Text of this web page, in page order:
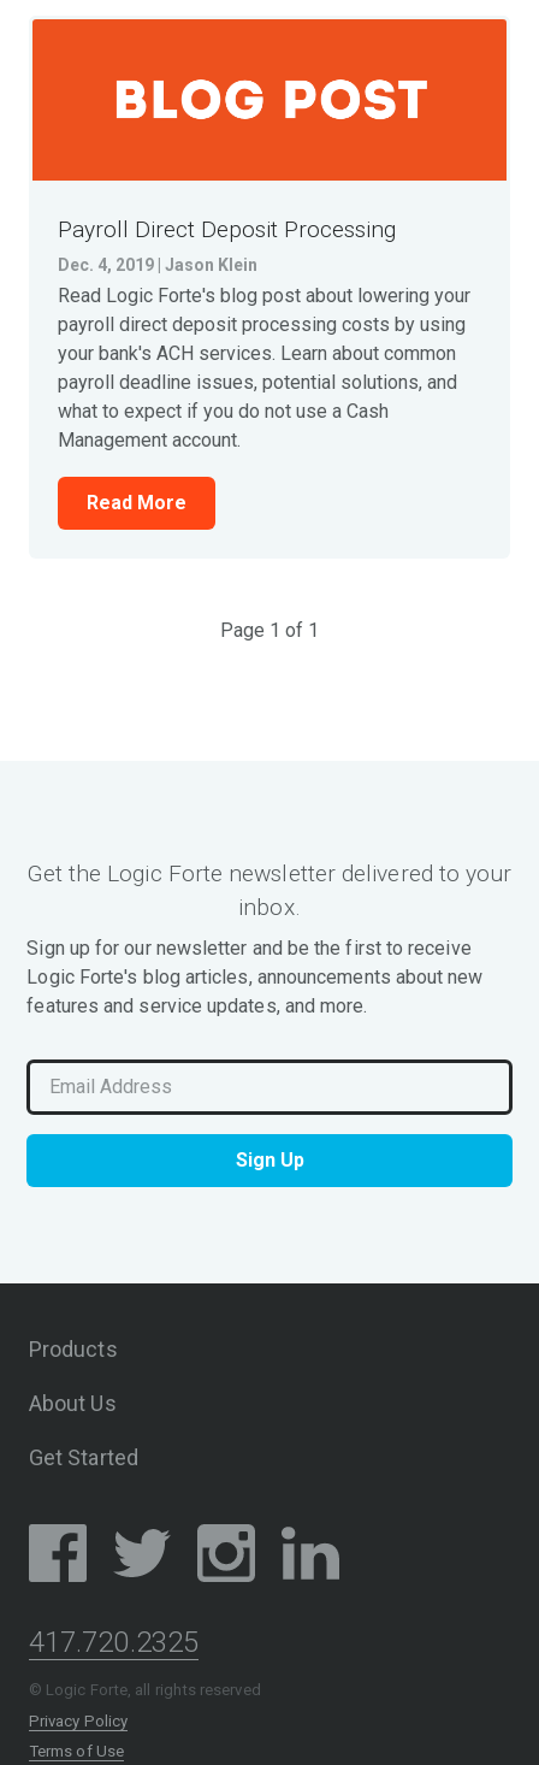
Payroll Direct Deposit Processing
Dec. 4, 2019 | Jason Klein
Read Logic Forte's blog post about lowering your
payroll direct deposit processing costs by using
your bank's ACH services. Learn about common
payroll deadline issues, potential solutions, and
what to expect if you do not use a Cash
Management account.
Read More
Page 1 of 1
Get the Logic Forte newsletter delivered to your
inbox.
Sign up for our newsletter and be the first to receive
Logic Forte's blog articles, announcements about new
features and service updates, and more.
Products
About Us
Get Started
417.720.2325
© Logic Forte, all rights reserved
Privacy Policy
Terms of Use